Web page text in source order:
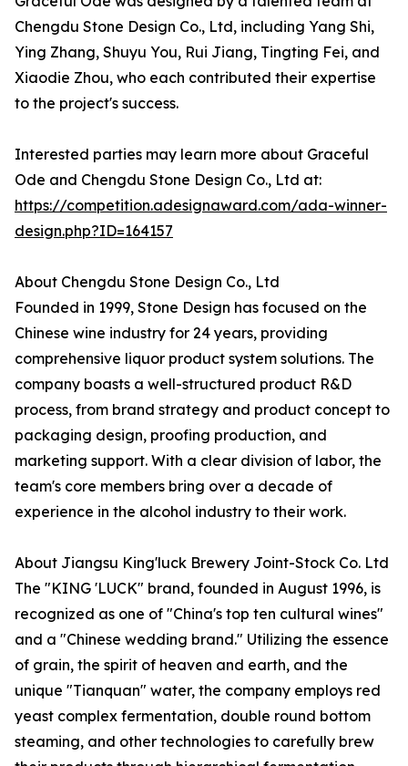
Chengdu Stone Design Co., Ltd, including Yang Shi,
Ying Zhang, Shuyu You, Rui Jiang, Tingting Fei, and
Xiaodie Zhou, who each contributed their expertise
to the project's success.
Interested parties may learn more about Graceful
Ode and Chengdu Stone Design Co., Ltd at:
https://competition.adesignaward.com/ada-winner-
design.php?ID=164157
About Chengdu Stone Design Co., Ltd
Founded in 1999, Stone Design has focused on the
Chinese wine industry for 24 years, providing
comprehensive liquor product system solutions. The
company boasts a well-structured product R&D
process, from brand strategy and product concept to
packaging design, proofing production, and
marketing support. With a clear division of labor, the
team's core members bring over a decade of
experience in the alcohol industry to their work.
About Jiangsu King'luck Brewery Joint-Stock Co. Ltd
The "KING 'LUCK" brand, founded in August 1996, is
recognized as one of "China's top ten cultural wines"
and a "Chinese wedding brand." Utilizing the essence
of grain, the spirit of heaven and earth, and the
unique "Tianquan" water, the company employs red
yeast complex fermentation, double round bottom
steaming, and other technologies to carefully brew